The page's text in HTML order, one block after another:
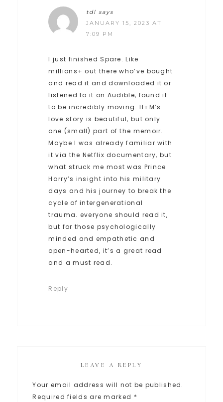
tdl says
JANUARY 15, 2023 AT
7:09 PM
I just finished Spare. Like
millions+ out there who’ve bought
and read it and downloaded it or
listened to it on Audible, found it
to be incredibly moving. H+M’s
love story is beautiful, but only
one (small) part of the memoir.
Maybe I was already familiar with
it via the Netflix documentary, but
what struck me most was Prince
Harry’s insight into his military
days and his journey to break the
cycle of intergenerational
trauma. everyone should read it,
but for those psychologically
minded and empathetic and
open-hearted, it’s a great read
and a must read.
Reply
LEAVE A REPLY
Your email address will not be published.
Required fields are marked *